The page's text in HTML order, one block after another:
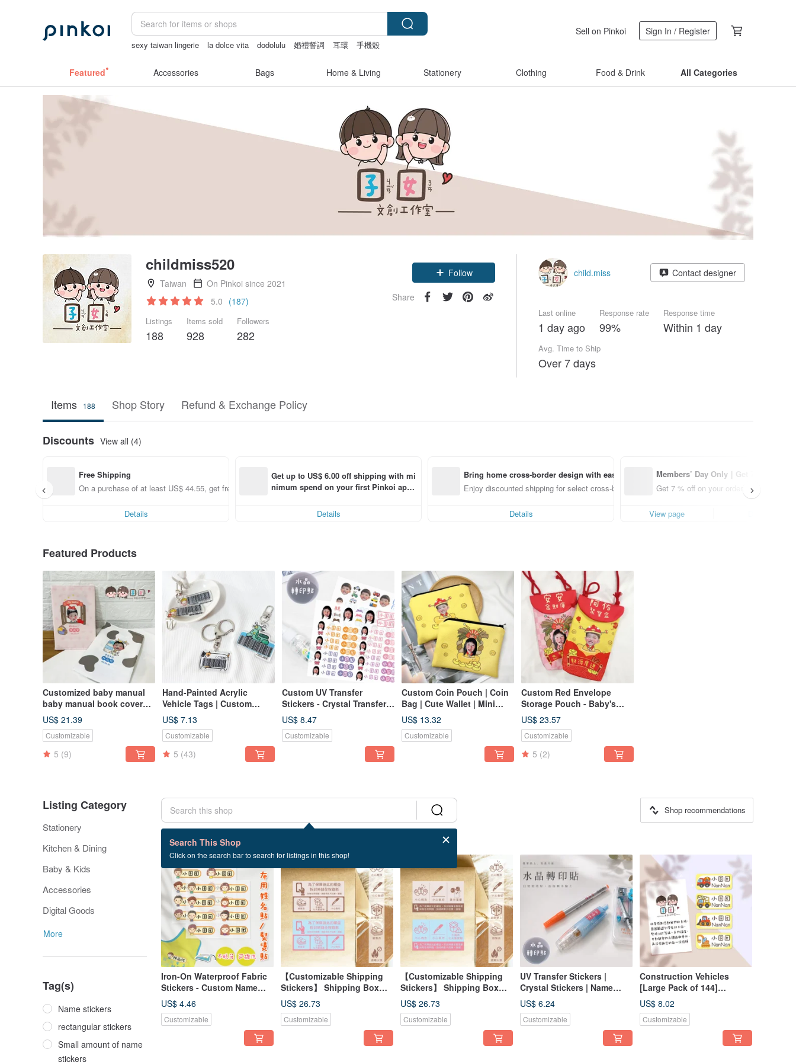
sexy taiwan lingerie la dolce vita dodolulu 婚禮誓詞 耳環
手機殼
Sell on Pinkoi Sign In / Register
Featured Accessories Bags Home & Living Stationery Clothing Food & Drink All Categories
childmiss520
Taiwan
On Pinkoi since 2021
5.0 (187)
Listings
188
Items sold
928
Followers
282
Follow
Share
child.miss Contact designer
Last online
1 day ago
Response rate
99%
Response time
Within 1 day
Avg. Time to Ship
Over 7 days
Items 188 Shop Story Refund & Exchange Policy
Discounts View all (4)
Free Shipping
On a purchase of at least US$ 44.55, get free shipping
Details
Get up to US$ 6.00 off shipping with mi
nimum spend on your first Pinkoi app
Details
Bring home cross-border design with ease
Enjoy discounted shipping for select cross-border items
Details
Members’ Day Only｜Get 7% o
ff off on orders placed using th
e Pinkoi app for up to US$ 3.0
Get 7 % off on your order.
View page
Featured Products
Customized baby manual
baby manual book cover
baby manual book cover
customized cloth book
cover
US$ 21.39
Customizable
5 (9)
Hand-Painted Acrylic
Vehicle Tags | Custom
Vehicle Keychains |
Original Illustration Vehicle
Plates | Invoice Vehicle
US$ 7.13
Customizable
5 (43)
Custom UV Transfer
Stickers - Crystal Transfer
Stickers, Pressure-
Sensitive Stickers -
Irregular Shapes, Custom
US$ 8.47
Customizable
Custom Coin Pouch | Coin
Bag | Cute Wallet | Mini
Coin Purse | Personalized
Gift
US$ 13.32
Customizable
Custom Red Envelope
Storage Pouch - Baby's
Red Envelope Bag, Storage
Pouch, Red Envelope
Carrier, First Birthday Red
Envelope Holder
US$ 23.57
Customizable
5 (2)
Listing Category
Stationery
Kitchen & Dining
Baby & Kids
Accessories
Digital Goods
More
Tag(s)
Name stickers
rectangular stickers
Small amount of name
stickers
Search This Shop
Click on the search bar to search for listings in this shop!
Shop recommendations
188 listings
Iron-On Waterproof Fabric
Stickers - Custom Name
Iron-On Patches - Boys &
Girls Large Size
US$ 4.46
Customizable
【Customizable Shipping
Stickers】 Shipping Box
Seal Shipping Stickers
Essential for Shipping -
Design B
US$ 26.73
Customizable
【Customizable Shipping
Stickers】 Shipping Box
Seals | Shipping Stickers |
Shipping Essentials -
Design A
US$ 26.73
Customizable
UV Transfer Stickers |
Crystal Stickers | Name
Stickers | Pressure-
Sensitive Stickers | Chinese
+ English | Crystal Name
US$ 6.24
Customizable
Construction Vehicles
[Large Pack of 144]
Cartoon Style Cute Name
Stickers / Name Labels /
Baby Name Labels
US$ 8.02
Customizable